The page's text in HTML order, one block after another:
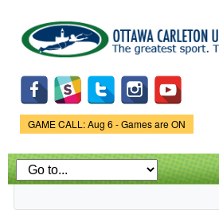
main
content
Game Status.
GAME CALL: Aug 6 - Games are ON